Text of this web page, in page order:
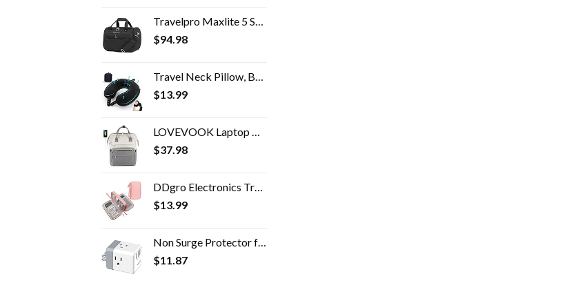
Travelpro Maxlite 5 Softside Lightweight Underseat Carry-On Travel Tote, Overnight Weekender Bag, Men and Women, 18 inch
$94.98
Travel Neck Pillow, Best Memory Foam Airplane Pillow for Head Support Soft Adjustable Pillow for Plane, Car & Home…
$13.99
LOVEVOOK Laptop Backpack for Women Fashion Business Computer Backpacks Travel Bags Purse Student Bookbag Teacher Doctor…
$37.98
DDgro Electronics Travel Packing Organizer Tech Accessories Pouch Carrying Bag for Woman, Students, Girl (Medium, Pink)
$13.99
Non Surge Protector for Cruise Essentials - POWSAV Multi Plug Outlet with 3 USB Ports(3.0A Total) and 3-Outlet Extender…
$11.87